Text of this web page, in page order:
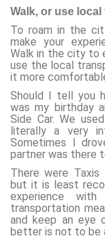
Walk, or use
To roam in the
make your
Walk in the city to
use the local
it more
Should I tell you
was my birthday
Side Car. We
literally a very
Sometimes I
partner was there
There were
but it is least
experience
transportation
and keep an eye
better is not to be